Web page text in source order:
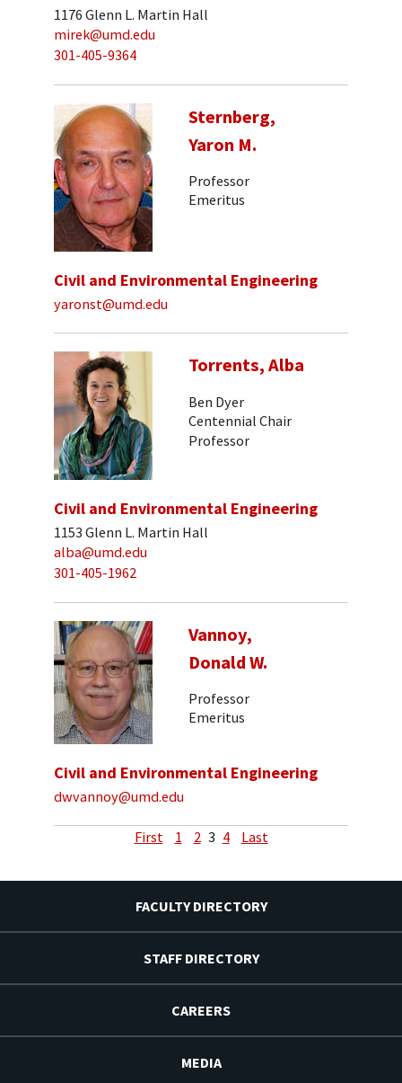
1176 Glenn L. Martin Hall
mirek@umd.edu
301-405-9364
Sternberg,
Yaron M.
Professor
Emeritus
Civil and Environmental Engineering
yaronst@umd.edu
Torrents, Alba
Ben Dyer
Centennial Chair
Professor
Civil and Environmental Engineering
1153 Glenn L. Martin Hall
alba@umd.edu
301-405-1962
Vannoy,
Donald W.
Professor
Emeritus
Civil and Environmental Engineering
dwvannoy@umd.edu
First 1 2 3 4 Last
FACULTY DIRECTORY
STAFF DIRECTORY
CAREERS
MEDIA